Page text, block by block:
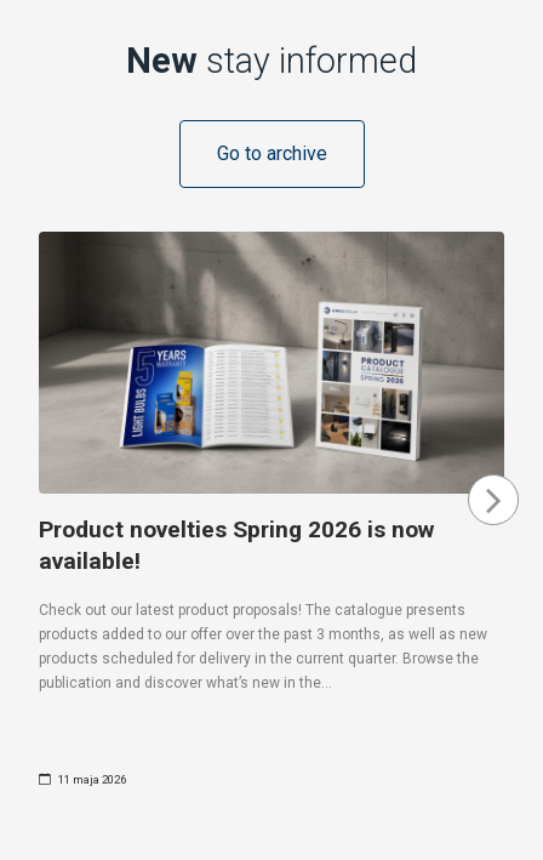
New stay informed
Go to archive
Product novelties Spring 2026 is now
available!
Check out our latest product proposals! The catalogue presents
products added to our offer over the past 3 months, as well as new
products scheduled for delivery in the current quarter. Browse the
publication and discover what’s new in the...
11 maja 2026